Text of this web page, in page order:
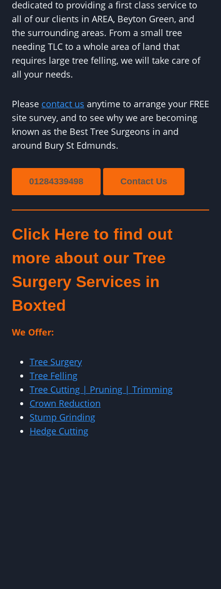
dedicated to providing a first class service to
all of our clients in AREA, Beyton Green, and
the surrounding areas. From a small tree
needing TLC to a whole area of land that
requires large tree felling, we will take care of
all your needs.
Please contact us anytime to arrange your FREE
site survey, and to see why we are becoming
known as the Best Tree Surgeons in and
around Bury St Edmunds.
01284339498 Contact Us
Click Here to find out
more about our Tree
Surgery Services in
Boxted
We Offer:
Tree Surgery
Tree Felling
Tree Cutting | Pruning | Trimming
Crown Reduction
Stump Grinding
Hedge Cutting